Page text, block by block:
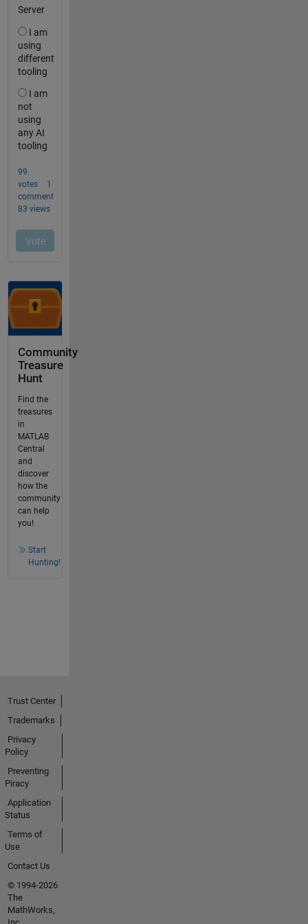
Community
Treasure
Hunt
Find the
treasures
in
MATLAB
Central
and
discover
how the
community
can help
you!
Start
Hunting!
Trust Center
Trademarks
Privacy
Policy
Preventing
Piracy
Application
Status
Terms of
Use
Contact Us
© 1994-2026
The
MathWorks,